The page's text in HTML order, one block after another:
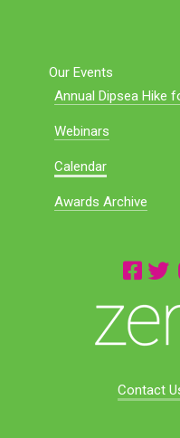
Our Events
Annual Dipsea Hike
Webinars
Calendar
Awards Archive
Contact